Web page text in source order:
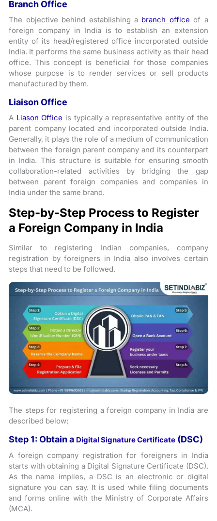
Branch Office
The objective behind establishing a branch office of a
foreign company in India is to establish an extension
entity of its head/registered office incorporated outside
India. It performs the same business activity as their head
office. This concept is beneficial for those companies
whose purpose is to render services or sell products
manufactured by them.
Liaison Office
A Liason Office is typically a representative entity of the
parent company located and incorporated outside India.
Generally, it plays the role of a medium of communication
between the foreign parent company and its counterpart
in India. This structure is suitable for ensuring smooth
collaboration-related activities by bridging the gap
between parent foreign companies and companies in
India under the same brand.
Step-by-Step Process to Register
a Foreign Company in India
Similar to registering Indian companies, company
registration by foreigners in India also involves certain
steps that need to be followed.
The steps for registering a foreign company in India are
described below;
Step 1: Obtain a Digital Signature Certificate (DSC)
A foreign company registration for foreigners in India
starts with obtaining a Digital Signature Certificate (DSC).
As the name implies, a DSC is an electronic or digital
signature you can say. It is used while filing documents
and forms online with the Ministry of Corporate Affairs
(MCA).